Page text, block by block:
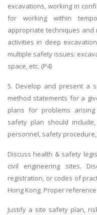
excavations, working in
for working within
appropriate techniques
activities in deep
multiple safety issues:
space, etc. (P4)
5. Develop and present a
method statements for a
plans for problems
safety plan should
personnel, safety
Discuss health & safety
civil engineering sites.
registration, or codes of
Hong Kong. Proper
Justify a site safety plan,